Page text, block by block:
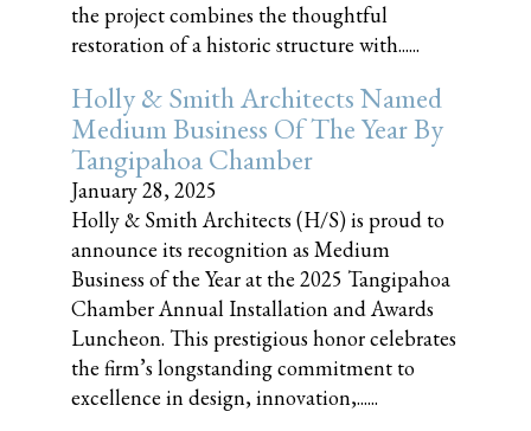
the project combines the thoughtful
restoration of a historic structure with......
Holly & Smith Architects Named
Medium Business Of The Year By
Tangipahoa Chamber
January 28, 2025
Holly & Smith Architects (H/S) is proud to
announce its recognition as Medium
Business of the Year at the 2025 Tangipahoa
Chamber Annual Installation and Awards
Luncheon. This prestigious honor celebrates
the firm’s longstanding commitment to
excellence in design, innovation,......